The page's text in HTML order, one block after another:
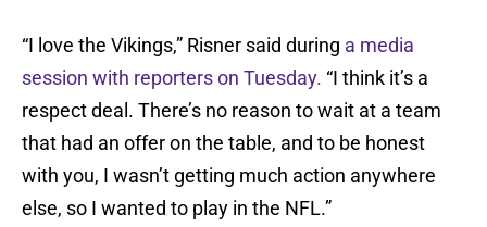
“I love the Vikings,” Risner said during a media
session with reporters on Tuesday. “I think it’s a
respect deal. There’s no reason to wait at a team
that had an offer on the table, and to be honest
with you, I wasn’t getting much action anywhere
else, so I wanted to play in the NFL.”